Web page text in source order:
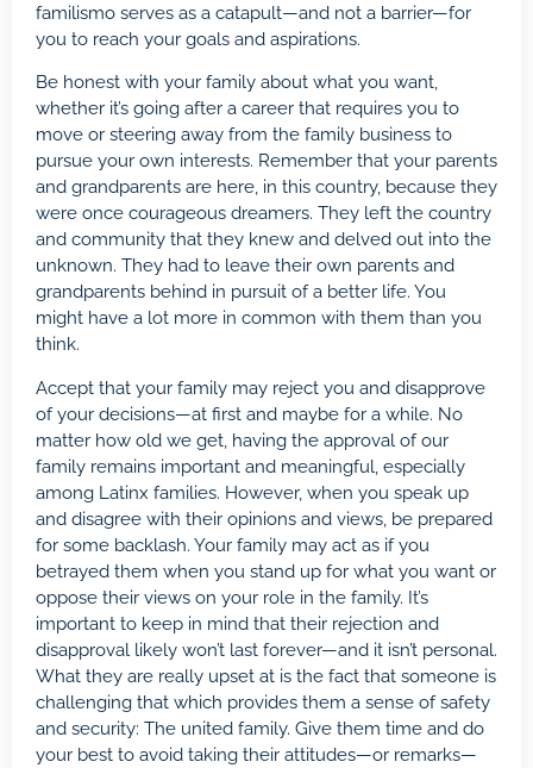
familismo serves as a catapult—and not a barrier—for
you to reach your goals and aspirations.
Be honest with your family about what you want,
whether it’s going after a career that requires you to
move or steering away from the family business to
pursue your own interests. Remember that your parents
and grandparents are here, in this country, because they
were once courageous dreamers. They left the country
and community that they knew and delved out into the
unknown. They had to leave their own parents and
grandparents behind in pursuit of a better life. You
might have a lot more in common with them than you
think.
Accept that your family may reject you and disapprove
of your decisions—at first and maybe for a while. No
matter how old we get, having the approval of our
family remains important and meaningful, especially
among Latinx families. However, when you speak up
and disagree with their opinions and views, be prepared
for some backlash. Your family may act as if you
betrayed them when you stand up for what you want or
oppose their views on your role in the family. It’s
important to keep in mind that their rejection and
disapproval likely won’t last forever—and it isn’t personal.
What they are really upset at is the fact that someone is
challenging that which provides them a sense of safety
and security: The united family. Give them time and do
your best to avoid taking their attitudes—or remarks—